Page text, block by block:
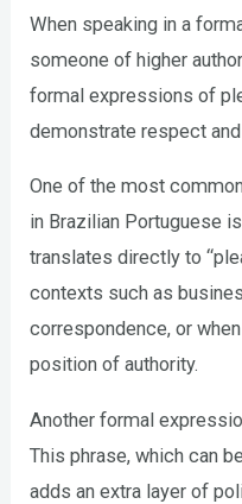
When speaking in a
someone of higher
formal expressions of
demonstrate respect
One of the most
in Brazilian Portuguese
translates directly to
contexts such as
correspondence, or
position of authority.
Another formal
This phrase, which can
adds an extra layer of